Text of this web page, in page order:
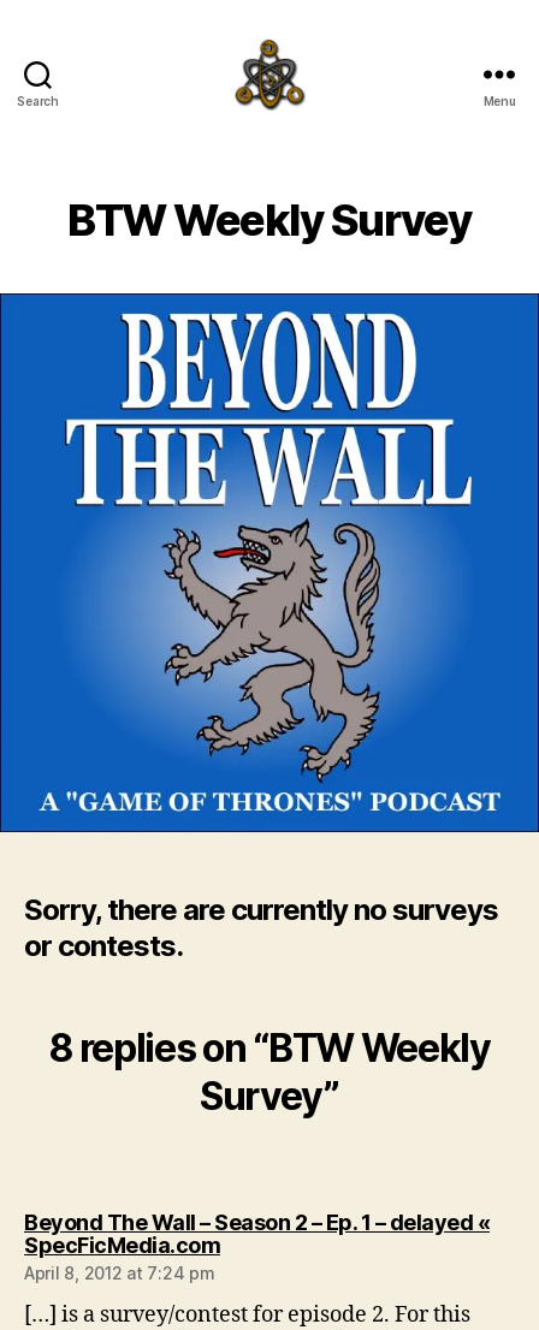
Search Menu
BTW Weekly Survey
Sorry, there are currently no surveys
or contests.
8 replies on “BTW Weekly
Survey”
Beyond The Wall – Season 2 – Ep. 1 – delayed «
SpecFicMedia.comsays:
April 8, 2012 at 7:24 pm
[…] is a survey/contest for episode 2. For this